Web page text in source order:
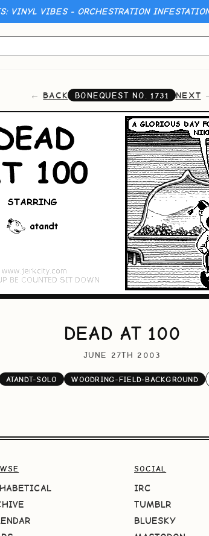
VINYL VIBES - ORCHESTRATION
BACK BONEQUEST NO.1731 NEXT
DEAD AT 100
JUNE 27TH 2003
ATANDT-SOLO WOODRING-FIELD-BACKGROUND
SOCIAL
IRC
TUMBLR
BLUESKY